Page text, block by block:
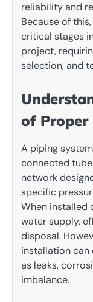
reliability and
Because of
critical stages
project,
selection, and
of
A piping
connected
network
specific
When installed
water supply,
disposal.
installation
as leaks,
imbalance.